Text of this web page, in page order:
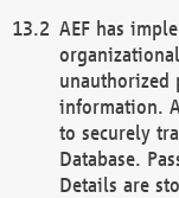
AEF has
unauthorized
information.
to securely
Database.
Details are